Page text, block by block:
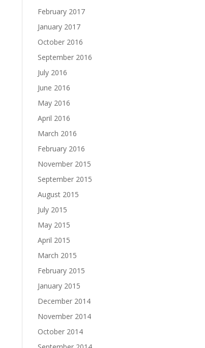
February 2017
January 2017
October 2016
September 2016
July 2016
June 2016
May 2016
April 2016
March 2016
February 2016
November 2015
September 2015
August 2015
July 2015
May 2015
April 2015
March 2015
February 2015
January 2015
December 2014
November 2014
October 2014